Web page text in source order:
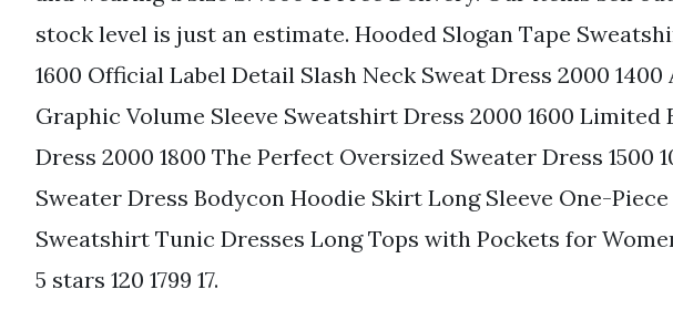
stock level is just an estimate. Hooded Slogan Tape
1600 Official Label Detail Slash Neck Sweat Dress 2000 1400
Graphic Volume Sleeve Sweatshirt Dress 2000 1600 Limited
Dress 2000 1800 The Perfect Oversized Sweater Dress 1500
Sweater Dress Bodycon Hoodie Skirt Long Sleeve One-
Sweatshirt Tunic Dresses Long Tops with Pockets for
5 stars 120 1799 17.